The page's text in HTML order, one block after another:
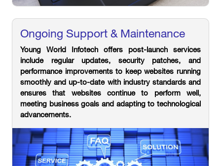
Ongoing Support & Maintenance
Young World Infotech offers post-launch services
include regular updates, security patches, and
performance improvements to keep websites running
smoothly and up-to-date with industry standards and
ensures that websites continue to perform well,
meeting business goals and adapting to technological
advancements.